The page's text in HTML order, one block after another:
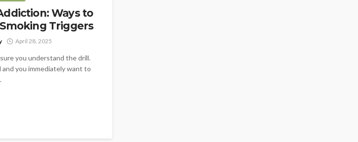
Ways to
Triggers
April 28, 2025
you understand the drill.
you immediately want to